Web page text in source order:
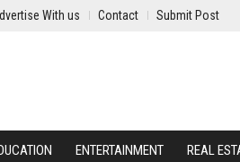
With us Contact Submit Post
ENTERTAINMENT REAL